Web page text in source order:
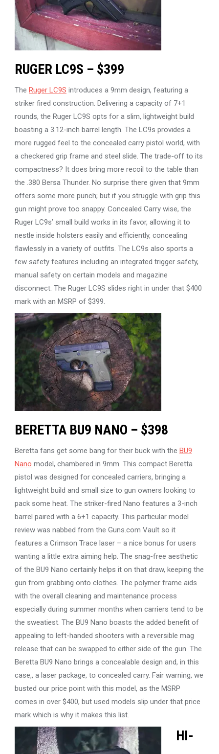
RUGER LC9S – $399
The Ruger LC9S introduces a 9mm design, featuring a
striker fired construction. Delivering a capacity of 7+1
rounds, the Ruger LC9S opts for a slim, lightweight build
boasting a 3.12-inch barrel length. The LC9s provides a
more rugged feel to the concealed carry pistol world, with
a checkered grip frame and steel slide. The trade-off to its
compactness? It does bring more recoil to the table than
the .380 Bersa Thunder. No surprise there given that 9mm
offers some more punch; but if you struggle with grip this
gun might prove too snappy. Concealed Carry wise, the
Ruger LC9s’ small build works in its favor, allowing it to
nestle inside holsters easily and efficiently, concealing
flawlessly in a variety of outfits. The LC9s also sports a
few safety features including an integrated trigger safety,
manual safety on certain models and magazine
disconnect. The Ruger LC9S slides right in under that $400
mark with an MSRP of $399.
BERETTA BU9 NANO – $398
Beretta fans get some bang for their buck with the BU9
Nano model, chambered in 9mm. This compact Beretta
pistol was designed for concealed carriers, bringing a
lightweight build and small size to gun owners looking to
pack some heat. The striker-fired Nano features a 3-inch
barrel paired with a 6+1 capacity. This particular model
review was nabbed from the Guns.com Vault so it
features a Crimson Trace laser – a nice bonus for users
wanting a little extra aiming help. The snag-free aesthetic
of the BU9 Nano certainly helps it on that draw, keeping the
gun from grabbing onto clothes. The polymer frame aids
with the overall cleaning and maintenance process
especially during summer months when carriers tend to be
the sweatiest. The BU9 Nano boasts the added benefit of
appealing to left-handed shooters with a reversible mag
release that can be swapped to either side of the gun. The
Beretta BU9 Nano brings a concealable design and, in this
case,, a laser package, to concealed carry. Fair warning, we
busted our price point with this model, as the MSRP
comes in over $400, but used models slip under that price
mark which is why it makes this list.
HI-